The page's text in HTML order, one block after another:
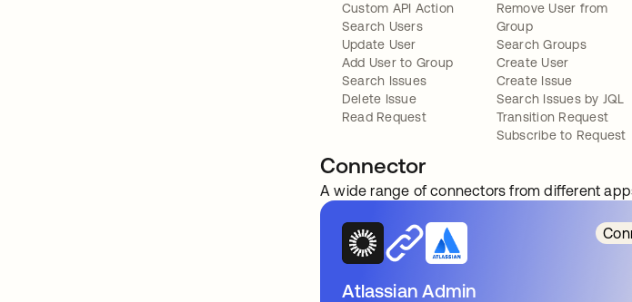
Custom API Action
Search Users
Update User
Add User to Group
Search Issues
Delete Issue
Read Request
Remove User from
Group
Search Groups
Create User
Create Issue
Search Issues by JQL
Transition Request
Subscribe to Request
Connector
A wide range of connectors from different
Atlassian Admin